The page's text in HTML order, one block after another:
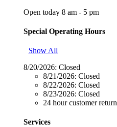
Open today 8 am - 5 pm
Special Operating Hours
Show All
8/20/2026: Closed
8/21/2026: Closed
8/22/2026: Closed
8/23/2026: Closed
24 hour customer return
Services